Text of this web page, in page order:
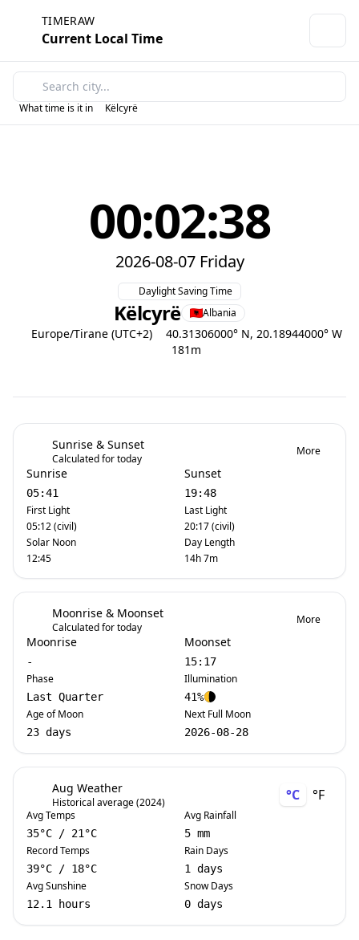
TIMERAW
Current Local Time
What time is it in Këlcyrë
00:02:38
2026-08-07 Friday
Daylight Saving Time
Këlcyrë Albania
Europe/Tirane (UTC+2)
40.31306000° N, 20.18944000° W
181m
Sunrise & Sunset
Calculated for today
More
Sunrise
05:41
First Light
05:12 (civil)
Solar Noon
12:45
Sunset
19:48
Last Light
20:17 (civil)
Day Length
14h 7m
Moonrise & Moonset
Calculated for today
More
Moonrise
-
Phase
Last Quarter
Age of Moon
23 days
Moonset
15:17
Illumination
41%
Next Full Moon
2026-08-28
Aug Weather
Historical average (2024) °C °F
Avg Temps
35°C / 21 °C
Record Temps
39°C / 18°C
Avg Sunshine
12.1 hours
Avg Rainfall
5 mm
Rain Days
1 days
Snow Days
0 days